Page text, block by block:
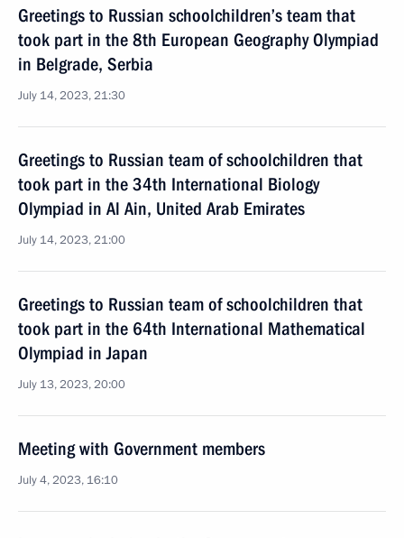
Greetings to Russian schoolchildren’s team that
took part in the 8th European Geography Olympiad
in Belgrade, Serbia
July 14, 2023, 21:30
Greetings to Russian team of schoolchildren that
took part in the 34th International Biology
Olympiad in Al Ain, United Arab Emirates
July 14, 2023, 21:00
Greetings to Russian team of schoolchildren that
took part in the 64th International Mathematical
Olympiad in Japan
July 13, 2023, 20:00
Meeting with Government members
July 4, 2023, 16:10